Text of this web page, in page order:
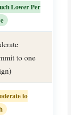
Lower Per
to one
to